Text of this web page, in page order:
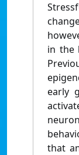
in the
early
that